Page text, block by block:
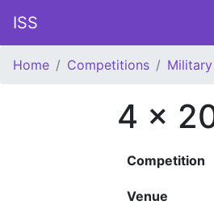
ISS
Home Competitions
4 x
Competition
Venue